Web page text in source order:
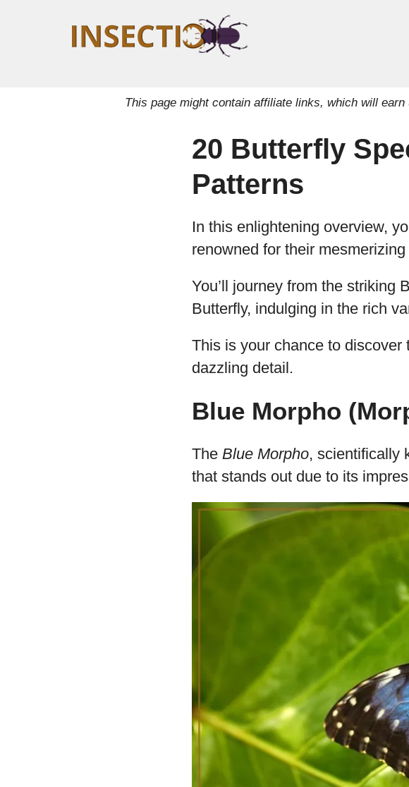
This page might contain affiliate links, which will
20 Butterfly
Patterns
renowned for their
You’ll journey from the striking
Butterfly, indulging in the rich
This is your chance to
dazzling detail.
Blue Morpho
Blue Morpho ,
that stands out due to its